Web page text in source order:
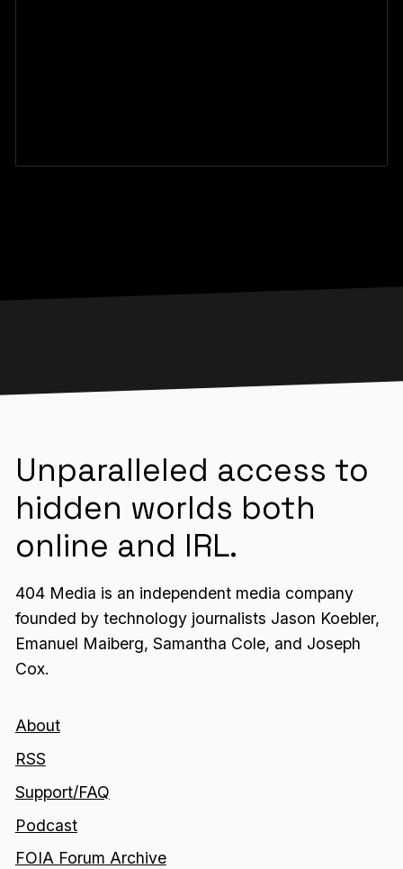
Unparalleled access to
hidden worlds both
online and IRL.
404 Media is an independent media company
founded by technology journalists Jason Koebler,
Emanuel Maiberg, Samantha Cole, and Joseph
Cox.
About
RSS
Support/FAQ
Podcast
FOIA Forum Archive